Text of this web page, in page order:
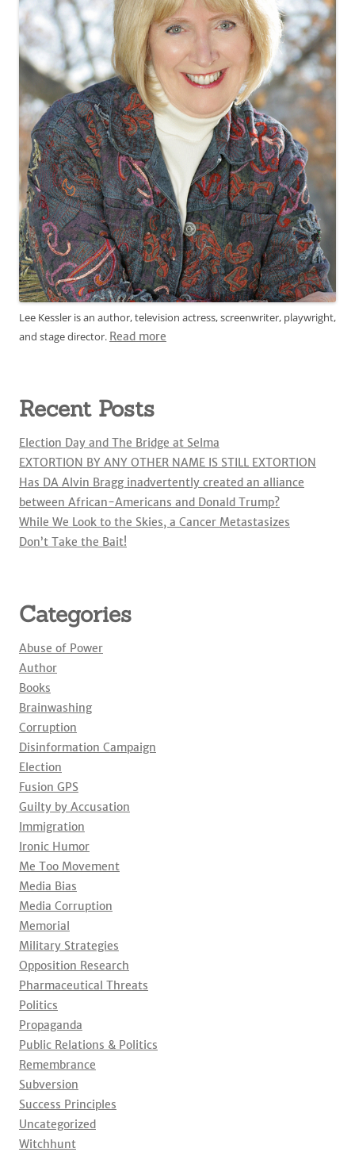
Lee Kessler is an author, television actress, screenwriter, playwright,
and stage director. Read more
Recent Posts
Election Day and The Bridge at Selma
EXTORTION BY ANY OTHER NAME IS STILL EXTORTION
Has DA Alvin Bragg inadvertently created an alliance
between African-Americans and Donald Trump?
While We Look to the Skies, a Cancer Metastasizes
Don’t Take the Bait!
Categories
Abuse of Power
Author
Books
Brainwashing
Corruption
Disinformation Campaign
Election
Fusion GPS
Guilty by Accusation
Immigration
Ironic Humor
Me Too Movement
Media Bias
Media Corruption
Memorial
Military Strategies
Opposition Research
Pharmaceutical Threats
Politics
Propaganda
Public Relations & Politics
Remembrance
Subversion
Success Principles
Uncategorized
Witchhunt